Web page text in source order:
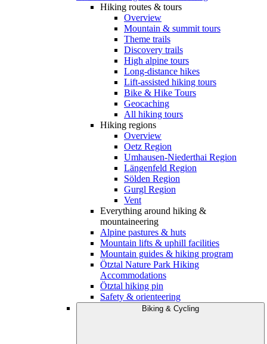
Hiking routes & tours
Overview
Mountain & summit tours
Theme trails
Discovery trails
High alpine tours
Long-distance hikes
Lift-assisted hiking tours
Bike & Hike Tours
Geocaching
All hiking tours
Hiking regions
Overview
Oetz Region
Umhausen-Niederthai Region
Längenfeld Region
Sölden Region
Gurgl Region
Vent
Everything around hiking &
mountaineering
Alpine pastures & huts
Mountain lifts & uphill facilities
Mountain guides & hiking program
Ötztal Nature Park Hiking
Accommodations
Ötztal hiking pin
Safety & orienteering
Biking & Cycling